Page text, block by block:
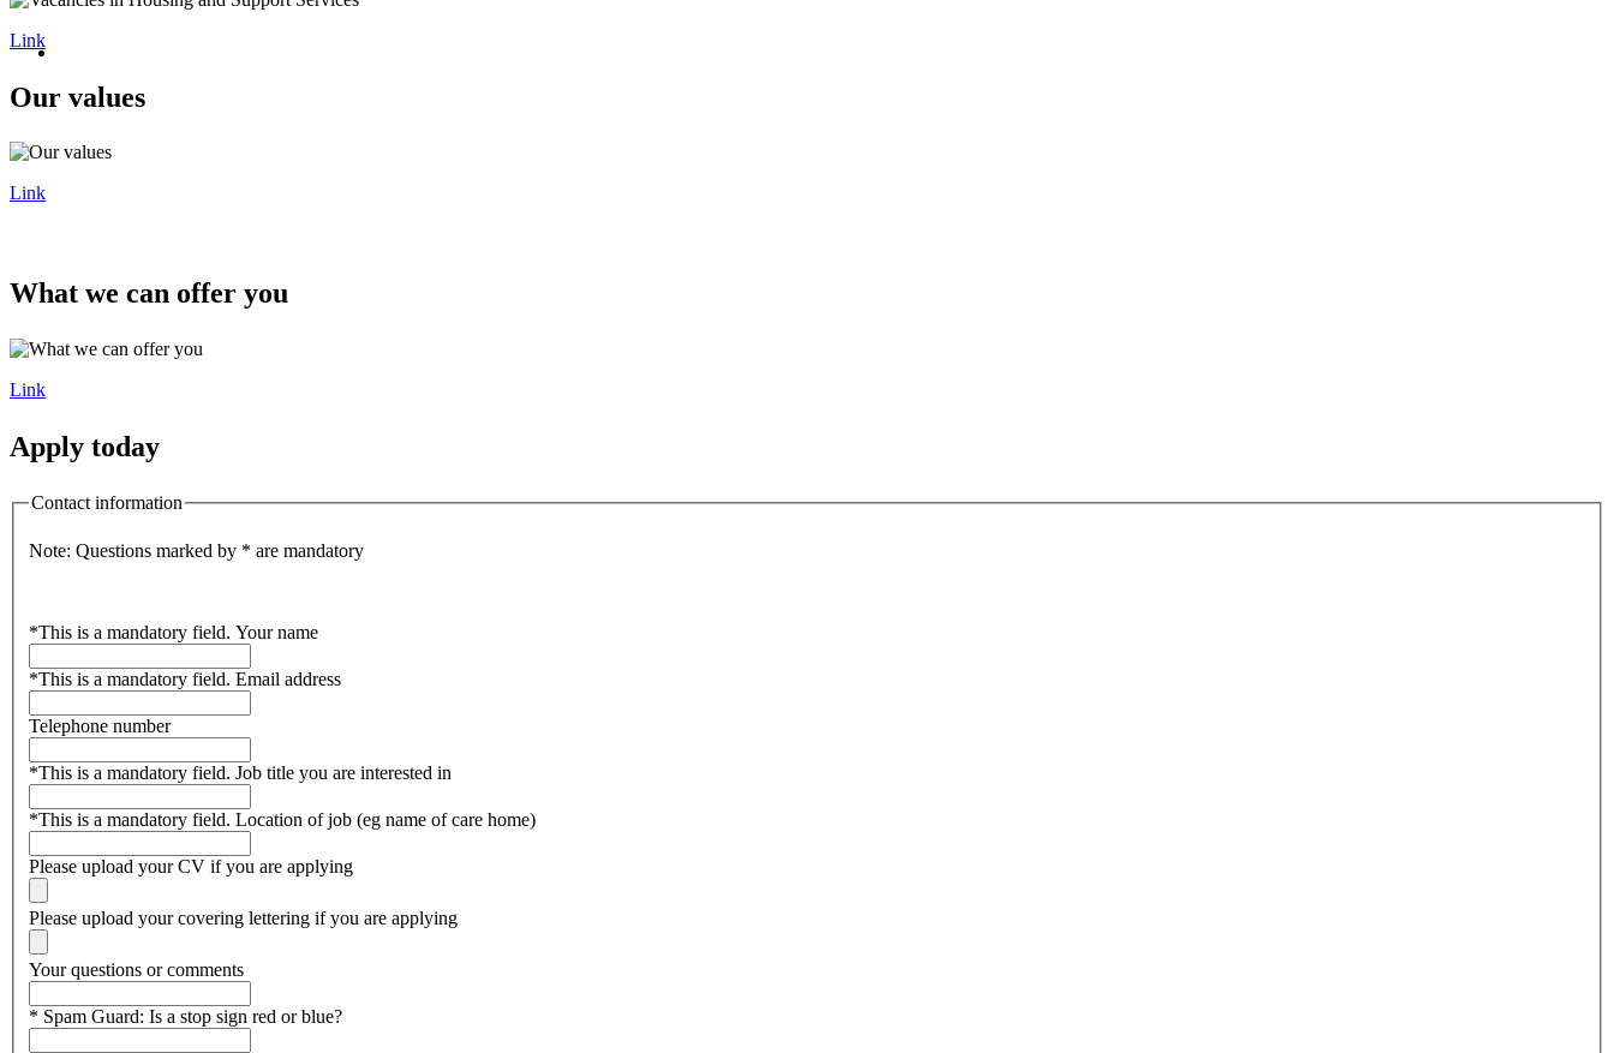
Link
Our values
Link
What we can offer you
Link
Apply today
Contact information
Note: Questions marked by * are mandatory
*This is a mandatory field. Your name
*This is a mandatory field. Email address
Telephone number
*This is a mandatory field. Job title you are interested in
*This is a mandatory field. Location of job (eg name of care home)
Please upload your CV if you are applying
Please upload your covering lettering if you are applying
Your questions or comments
* Spam Guard: Is a stop sign red or blue?